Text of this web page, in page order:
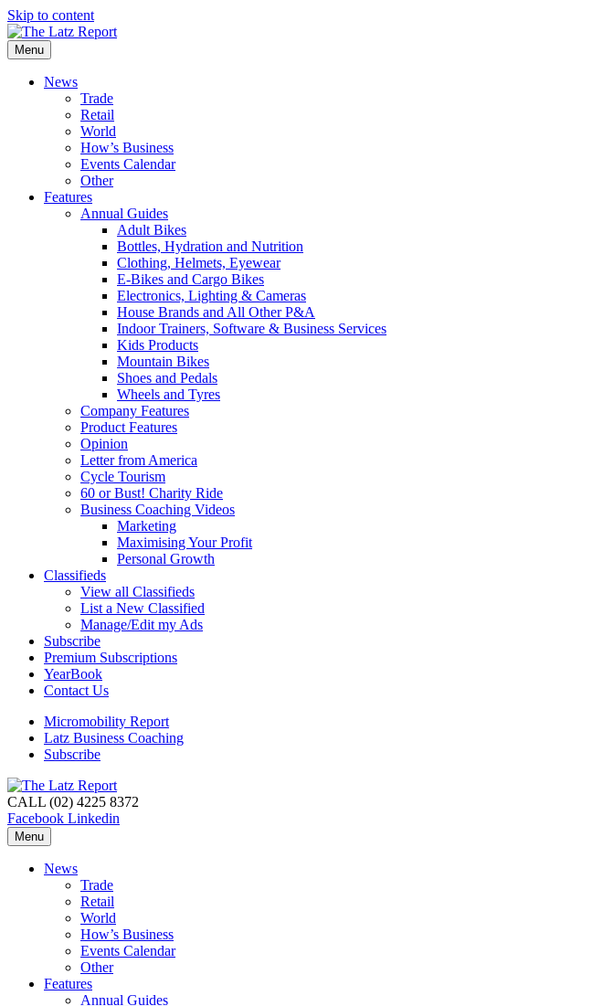
Skip to content
Menu
News
Trade
Retail
World
How’s Business
Events Calendar
Other
Features
Annual Guides
Adult Bikes
Bottles, Hydration and Nutrition
Clothing, Helmets, Eyewear
E-Bikes and Cargo Bikes
Electronics, Lighting & Cameras
House Brands and All Other P&A
Indoor Trainers, Software & Business Services
Kids Products
Mountain Bikes
Shoes and Pedals
Wheels and Tyres
Company Features
Product Features
Opinion
Letter from America
Cycle Tourism
60 or Bust! Charity Ride
Business Coaching Videos
Marketing
Maximising Your Profit
Personal Growth
Classifieds
View all Classifieds
List a New Classified
Manage/Edit my Ads
Subscribe
Premium Subscriptions
YearBook
Contact Us
Micromobility Report
Latz Business Coaching
Subscribe
CALL (02) 4225 8372
Facebook Linkedin
Menu
News
Trade
Retail
World
How’s Business
Events Calendar
Other
Features
Annual Guides